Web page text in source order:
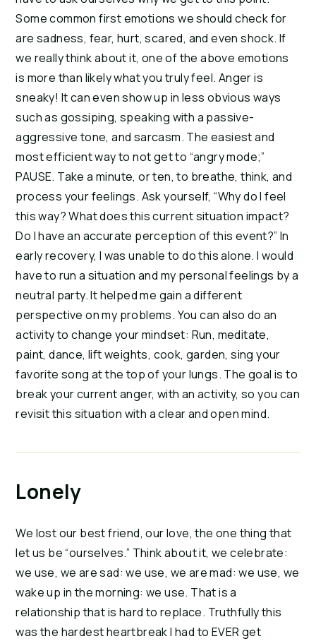
Some common first emotions we should check for
are sadness, fear, hurt, scared, and even shock. If
we really think about it, one of the above emotions
is more than likely what you truly feel. Anger is
sneaky! It can even show up in less obvious ways
such as gossiping, speaking with a passive-
aggressive tone, and sarcasm. The easiest and
most efficient way to not get to “angry mode;”
PAUSE. Take a minute, or ten, to breathe, think, and
process your feelings. Ask yourself, “Why do I feel
this way? What does this current situation impact?
Do I have an accurate perception of this event?” In
early recovery, I was unable to do this alone. I would
have to run a situation and my personal feelings by a
neutral party. It helped me gain a different
perspective on my problems. You can also do an
activity to change your mindset: Run, meditate,
paint, dance, lift weights, cook, garden, sing your
favorite song at the top of your lungs. The goal is to
break your current anger, with an activity, so you can
revisit this situation with a clear and open mind.
Lonely
We lost our best friend, our love, the one thing that
let us be “ourselves.” Think about it, we celebrate:
we use, we are sad: we use, we are mad: we use, we
wake up in the morning: we use. That is a
relationship that is hard to replace. Truthfully this
was the hardest heartbreak I had to EVER get